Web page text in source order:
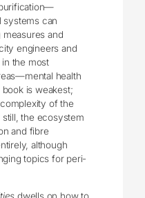
systems can
and
engineers and
in the most
health
is weakest;
of the
still, the ecosystem
and fibre
although
topics for peri-
dwells on how to